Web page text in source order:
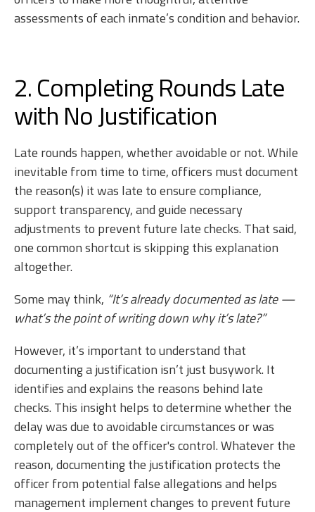
assessments of each inmate’s condition and behavior.
2. Completing Rounds Late
with No Justification
Late rounds happen, whether avoidable or not. While
inevitable from time to time, officers must document
the reason(s) it was late to ensure compliance,
support transparency, and guide necessary
adjustments to prevent future late checks. That said,
one common shortcut is skipping this explanation
altogether.
Some may think, “It’s already documented as late —
what’s the point of writing down why it’s late?”
However, it’s important to understand that
documenting a justification isn’t just busywork. It
identifies and explains the reasons behind late
checks. This insight helps to determine whether the
delay was due to avoidable circumstances or was
completely out of the officer's control. Whatever the
reason, documenting the justification protects the
officer from potential false allegations and helps
management implement changes to prevent future